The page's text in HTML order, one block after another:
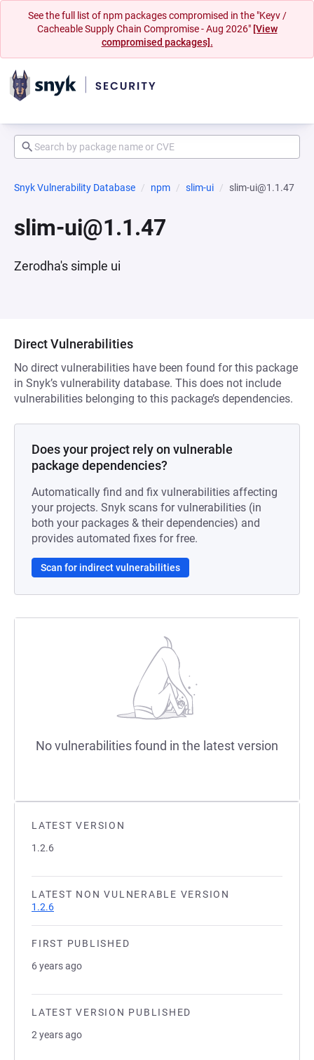
See the full list of npm packages compromised in the "Keyv /
Cacheable Supply Chain Compromise - Aug 2026" [View
compromised packages].
Snyk Vulnerability Database npm slim-ui slim-ui@1.1.47
slim-ui@1.1.47
Zerodha's simple ui
LATEST VERSION
1.2.6
LATEST NON VULNERABLE VERSION
1.2.6
FIRST PUBLISHED
6 years ago
LATEST VERSION PUBLISHED
2 years ago
Direct Vulnerabilities
No direct vulnerabilities have been found for this package
in Snyk’s vulnerability database. This does not include
vulnerabilities belonging to this package’s dependencies.
Does your project rely on vulnerable
package dependencies?
Automatically find and fix vulnerabilities affecting
your projects. Snyk scans for vulnerabilities (in
both your packages & their dependencies) and
provides automated fixes for free.
Scan for indirect vulnerabilities
No vulnerabilities found in the latest version